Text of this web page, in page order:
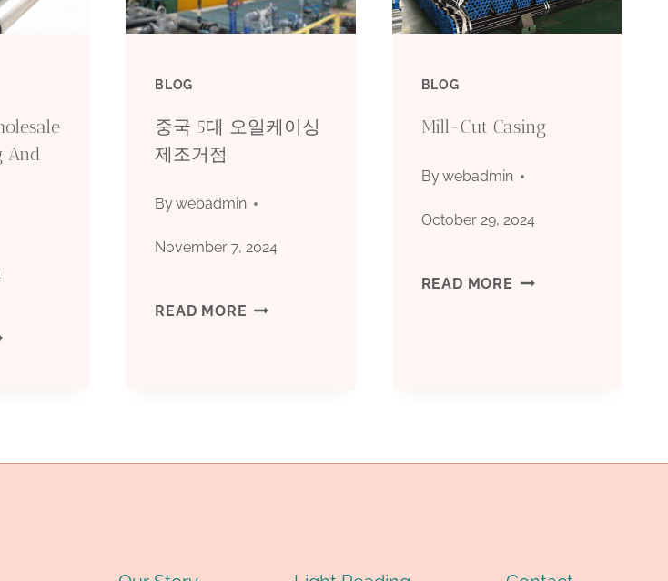
SELECTION,
REALLY
CATCHING
NEW
And
BLOG
중국 5대 오일케이싱
제조거점
Bywebadmin
November 7, 2024
READ MORE 중
BLOG
Mill-Cut Casing
Bywebadmin
October 29, 2024
READ MORE MILL-